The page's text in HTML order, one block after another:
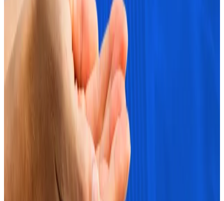
“However, if Bitcoin breaks above $70,000, options
sellers may need to hedge by purchasing Bitcoin,
potentially boosting bullish momentum,” the CEX.IO
analysts noted.
Market observers also point to Bitcoin’s tendency to
do well in the last quarter of the year as another clue.
Theodorou noted that “it’s shaping up to be a big
week for crypto markets.”
Crypto market movers
Bitcoin has retraced slightly today and is